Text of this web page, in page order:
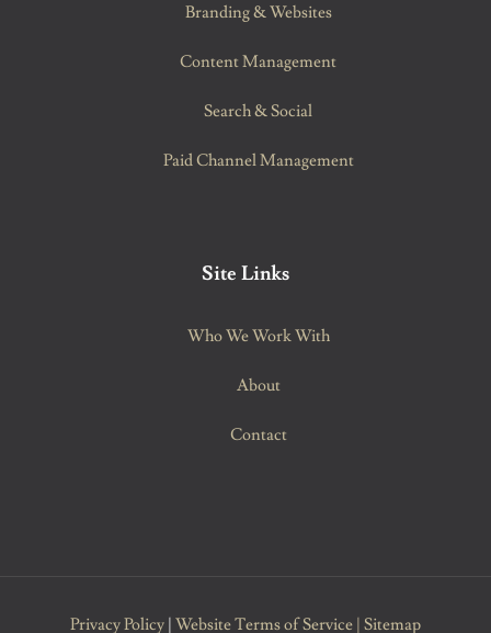
Branding & Websites
Content Management
Search & Social
Paid Channel Management
Site Links
Who We Work With
About
Contact
Privacy Policy | Website Terms of Service | Sitemap